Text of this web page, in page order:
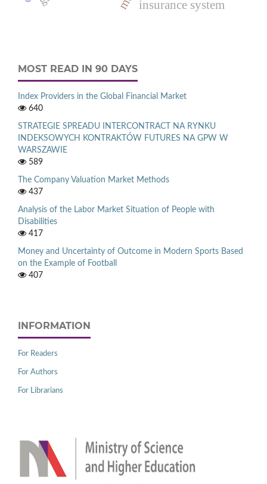
insurance system
MOST READ IN 90 DAYS
Index Providers in the Global Financial Market
640
STRATEGIE SPREADU INTERCONTRACT NA RYNKU
INDEKSOWYCH KONTRAKTÓW FUTURES NA GPW W
WARSZAWIE
589
The Company Valuation Market Methods
437
Analysis of the Labor Market Situation of People with
Disabilities
417
Money and Uncertainty of Outcome in Modern Sports Based
on the Example of Football
407
INFORMATION
For Readers
For Authors
For Librarians